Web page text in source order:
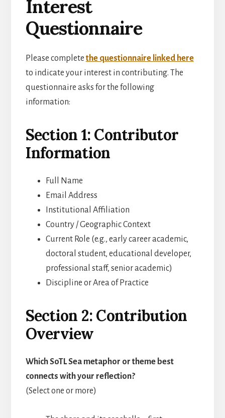
Interest
Questionnaire
Please completethe questionnaire linked here
to indicate your interest in contributing. The
questionnaire asks for the following
information:
Section 1: Contributor
Information
Full Name
Email Address
Institutional Affiliation
Country / Geographic Context
Current Role (e.g., early career academic,
doctoral student, educational developer,
professional staff, senior academic)
Discipline or Area of Practice
Section 2: Contribution
Overview
Which SoTL Sea metaphor or theme best
connects with your reflection?
(Select one or more)